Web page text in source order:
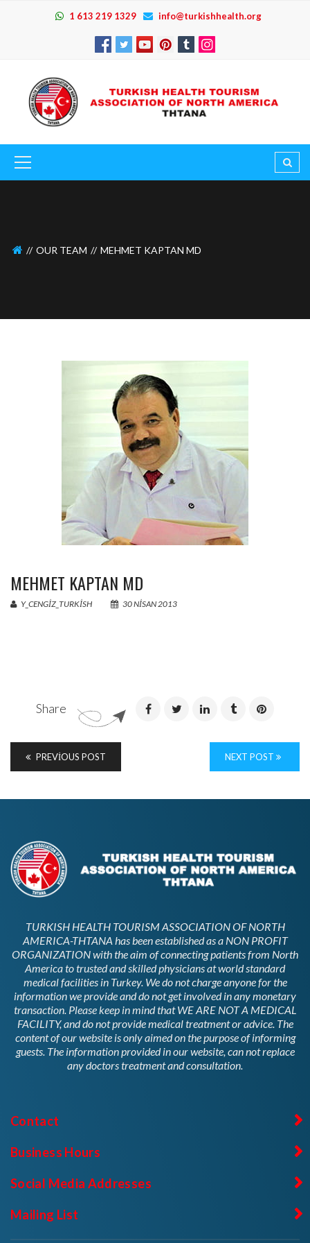
1 613 219 1329 info@turkishhealth.org
OUR TEAM MEHMET KAPTAN MD
MEHMET KAPTAN MD
Y_CENGIZ_TURKISH 30 NISAN 2013
Share
PREVIOUS POST NEXT POST
TURKISH HEALTH TOURISM ASSOCIATION OF NORTH
AMERICA-THTANA has been established as a NON PROFIT
ORGANIZATION with the aim of connecting patients from North
America to trusted and skilled physicians at world standard
medical facilities in Turkey. We do not charge anyone for the
information we provide and do not get involved in any monetary
transaction. Please keep in mind that WE ARE NOT A MEDICAL
FACILITY, and do not provide medical treatment or advice. The
content of our website is only aimed on the purpose of informing
guests. The information provided in our website, can not replace
any doctors treatment and consultation.
Contact
Business Hours
Social Media Addresses
Mailing List